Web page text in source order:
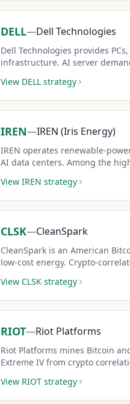
DELL—Dell Technologies
Dell Technologies provides
infrastructure. AI server
View DELL strategy
IREN—IREN (Iris Energy)
IREN operates renewable-
AI data centers. Among the
covered call premiums for
View IREN strategy
CLSK—CleanSpark
CleanSpark is an American
low-cost energy. Crypto-
seekers.
View CLSK strategy
RIOT—Riot Platforms
Riot Platforms mines Bitcoin
Extreme IV from crypto
View RIOT strategy